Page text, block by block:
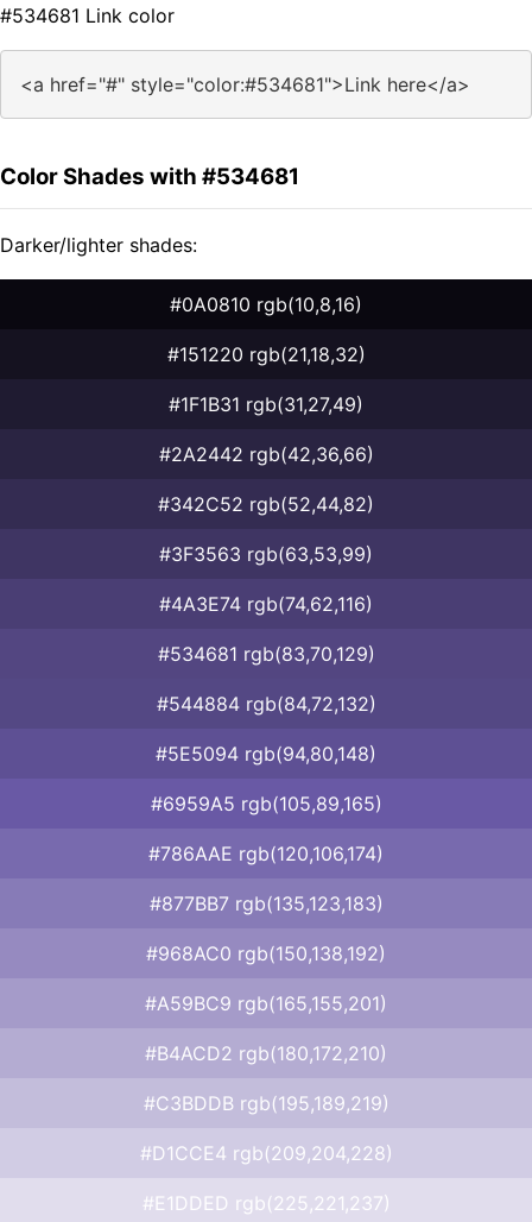
#534681 Link color
<a href="#" style="color:#534681">Link here</a>
Color Shades with #534681
Darker/lighter shades:
#0A0810 rgb(10,8,16)
#151220 rgb(21,18,32)
#1F1B31 rgb(31,27,49)
#2A2442 rgb(42,36,66)
#342C52 rgb(52,44,82)
#3F3563 rgb(63,53,99)
#4A3E74 rgb(74,62,116)
#534681 rgb(83,70,129)
#544884 rgb(84,72,132)
#5E5094 rgb(94,80,148)
#6959A5 rgb(105,89,165)
#786AAE rgb(120,106,174)
#877BB7 rgb(135,123,183)
#968AC0 rgb(150,138,192)
#A59BC9 rgb(165,155,201)
#B4ACD2 rgb(180,172,210)
#C3BDDB rgb(195,189,219)
#D1CCE4 rgb(209,204,228)
#E1DDED rgb(225,221,237)